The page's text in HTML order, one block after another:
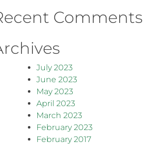
Comments
July 2023
June 2023
May 2023
April 2023
March 2023
February 2023
February 2017